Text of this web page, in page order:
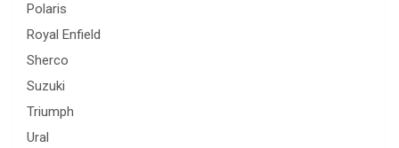
Polaris
Royal Enfield
Sherco
Suzuki
Triumph
Ural